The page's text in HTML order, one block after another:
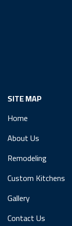
SITE MAP
Home
About Us
Remodeling
Custom Kitchens
Gallery
Contact Us